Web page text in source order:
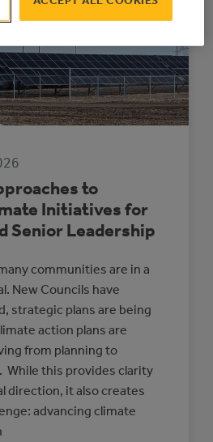
IS
WINDING
AFTER
17
SUCCESSFUL
YEARS
to
Initiatives for
Senior Leadership
communities are in a
New Councils have
strategic plans are being
action plans are
from planning to
While this provides clarity
direction, it also creates
advancing climate